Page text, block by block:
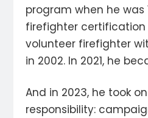
program when he was
firefighter
volunteer firefighter
in 2002. In 2021, he
And in 2023, he took
responsibility: